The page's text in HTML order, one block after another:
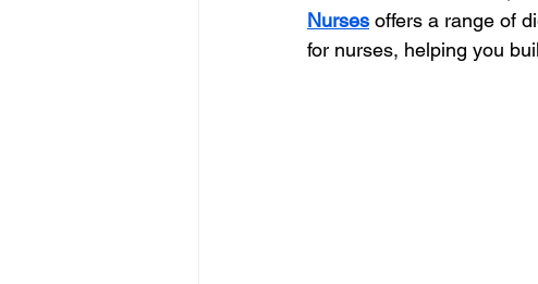
Nurses offers a range of
for nurses, helping you